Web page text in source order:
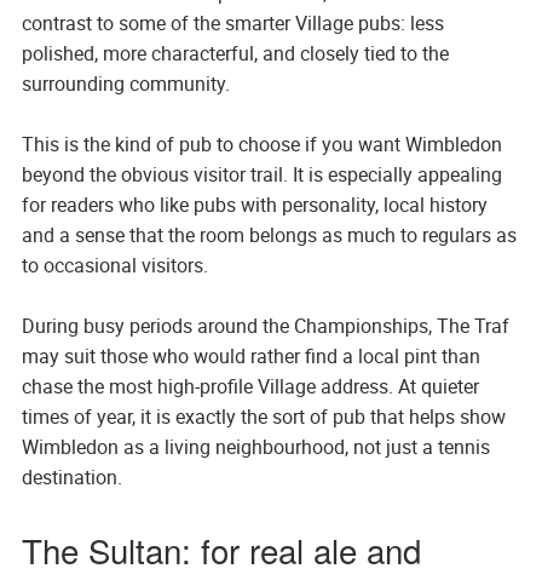
contrast to some of the smarter Village pubs: less
polished, more characterful, and closely tied to the
surrounding community.
This is the kind of pub to choose if you want Wimbledon
beyond the obvious visitor trail. It is especially appealing
for readers who like pubs with personality, local history
and a sense that the room belongs as much to regulars as
to occasional visitors.
During busy periods around the Championships, The Traf
may suit those who would rather find a local pint than
chase the most high-profile Village address. At quieter
times of year, it is exactly the sort of pub that helps show
Wimbledon as a living neighbourhood, not just a tennis
destination.
The Sultan: for real ale and